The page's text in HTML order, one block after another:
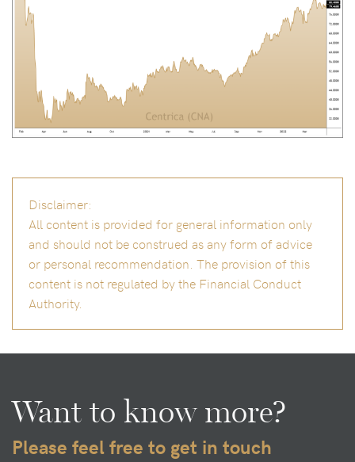
Disclaimer:
All content is provided for general information only
and should not be construed as any form of advice
or personal recommendation. The provision of this
content is not regulated by the Financial Conduct
Authority.
Want to know more?
Please feel free to get in touch